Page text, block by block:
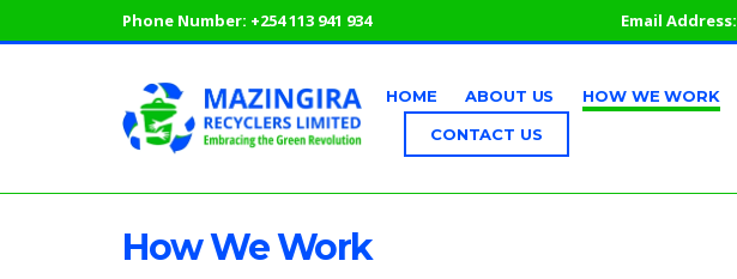
Phone Number: +254 113 941 934 Email Address:
HOME ABOUT US HOW WE WORK
CONTACT US
How We Work